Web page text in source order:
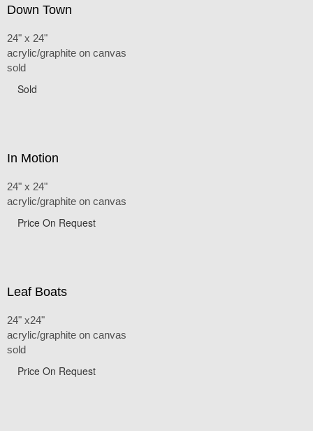
Down Town
24" x 24"
acrylic/graphite on canvas
sold
Sold
In Motion
24" x 24"
acrylic/graphite on canvas
Price On Request
Leaf Boats
24" x24"
acrylic/graphite on canvas
sold
Price On Request